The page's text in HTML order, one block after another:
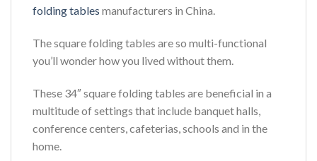
folding tables manufacturers in China.
The square folding tables are so multi-functional
you’ll wonder how you lived without them.
These 34″ square folding tables are beneficial in a
multitude of settings that include banquet halls,
conference centers, cafeterias, schools and in the
home.